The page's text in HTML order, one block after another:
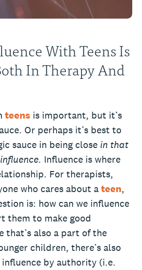
With Teens Is
In Therapy And
teens is important, but it’s
Or perhaps it’s best to
sauce in being close in that
Influence is where
For therapists,
who cares about ateen,
is: how can we influence
them to make good
that’s also a part of the
children, there’s also
influence by authority (i.e.